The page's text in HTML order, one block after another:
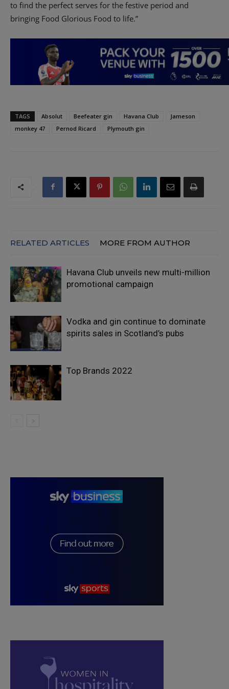
to find the perfect serves for the festive period and
bringing Food Glorious Food to life.”
TAGS Absolut Beefeater gin Havana Club
Jameson
monkey 47
Pernod Ricard Plymouth gin
RELATED ARTICLES MORE FROM AUTHOR
Havana Club unveils new multi-million
promotional campaign
Vodka and gin continue to dominate
spirits sales in Scotland’s pubs
Top Brands 2022